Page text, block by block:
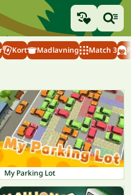
Kort Madlavning Match 3
My Parking Lot